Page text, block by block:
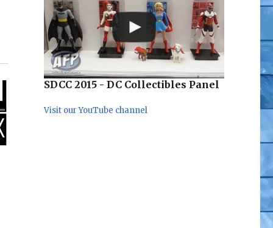
SDCC 2015 - DC Collectibles Panel
Visit our YouTube channel